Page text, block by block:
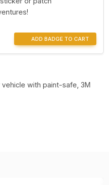
ADD BADGE TO CART
with paint-safe, 3M